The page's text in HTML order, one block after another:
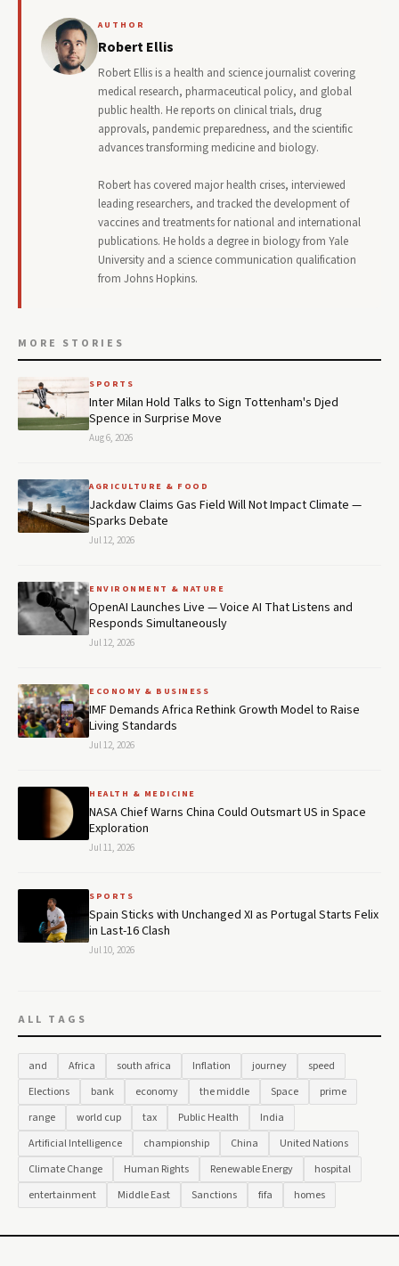
AUTHOR
Robert Ellis
Robert Ellis is a health and science journalist covering
medical research, pharmaceutical policy, and global
public health. He reports on clinical trials, drug
approvals, pandemic preparedness, and the scientific
advances transforming medicine and biology.
Robert has covered major health crises, interviewed
leading researchers, and tracked the development of
vaccines and treatments for national and international
publications. He holds a degree in biology from Yale
University and a science communication qualification
from Johns Hopkins.
MORE STORIES
SPORTS
Inter Milan Hold Talks to Sign Tottenham's Djed
Spence in Surprise Move
Aug 6, 2026
AGRICULTURE & FOOD
Jackdaw Claims Gas Field Will Not Impact Climate —
Sparks Debate
Jul 12, 2026
ENVIRONMENT & NATURE
OpenAI Launches Live — Voice AI That Listens and
Responds Simultaneously
Jul 12, 2026
ECONOMY & BUSINESS
IMF Demands Africa Rethink Growth Model to Raise
Living Standards
Jul 12, 2026
HEALTH & MEDICINE
NASA Chief Warns China Could Outsmart US in Space
Exploration
Jul 11, 2026
SPORTS
Spain Sticks with Unchanged XI as Portugal Starts Felix
in Last-16 Clash
Jul 10, 2026
ALL TAGS
and Africa south africa Inflation journey
speed
Elections
bank economy the middle Space
prime
range
world cup tax Public Health
India
Artificial Intelligence
championship China
United Nations
Climate Change
Human Rights Renewable Energy
hospital
entertainment
Middle East Sanctions fifa homes